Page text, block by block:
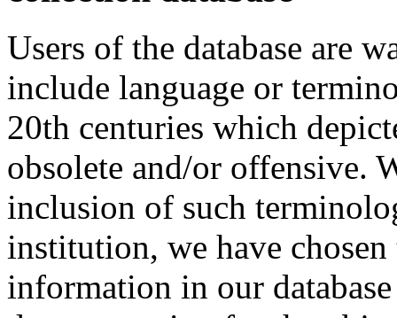
Users of the database are
include language or
20th centuries which
obsolete and/or offensive.
inclusion of such
institution, we have
information in our